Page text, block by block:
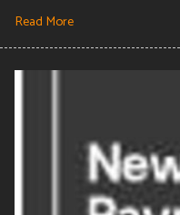
Read More